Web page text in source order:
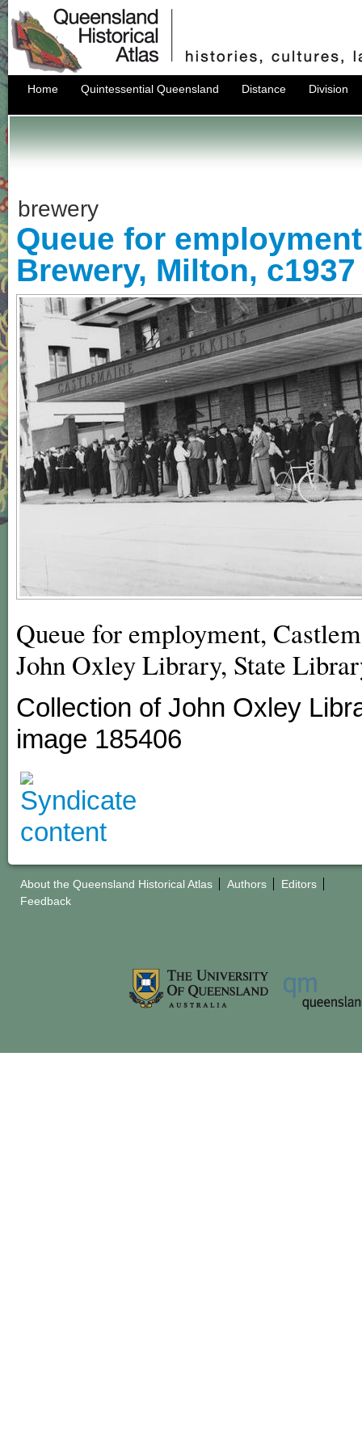
Home Quintessential Queensland Distance Division
brewery
Queue for
Brewery, Milton, c1937
Queue for employment,
John Oxley Library, State
Collection of John Oxley
image 185406
About the Queensland Historical Atlas Authors
Editors
Feedback